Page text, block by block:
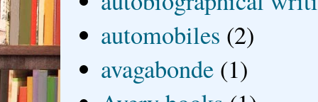
automobiles (2)
avagabonde (1)